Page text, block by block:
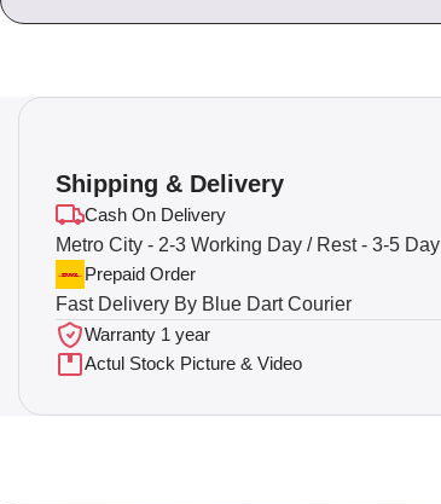
Shipping & Delivery
Cash On Delivery
Metro City - 2-3 Working Day / Rest - 3-5 Day
Prepaid Order
Fast Delivery By Blue Dart Courier
Warranty 1 year
Actul Stock Picture & Video